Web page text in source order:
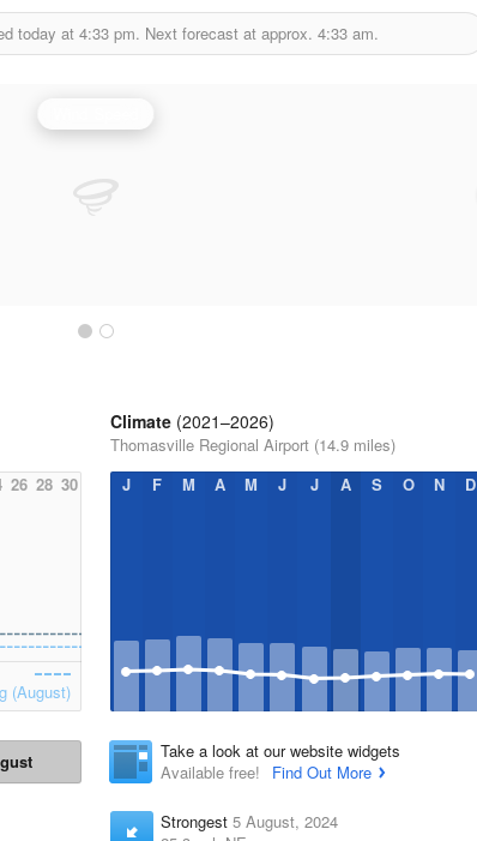
today at 4:33 pm. Next forecast at approx. 4:33 am.
26 28 30
(August)
Climate (2021–2026)
Thomasville Regional Airport (14.9 miles)
J
F M A M J J A S O N D
Take a look at our website widgets
Available free!
Find Out More
Strongest 5 August, 2024